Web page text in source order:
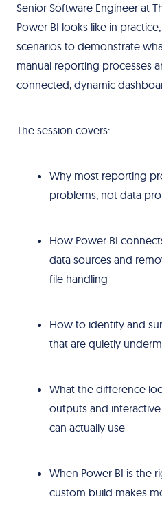
Senior Software Engineer at
Power BI looks like in
scenarios to demonstrate
manual reporting processes
connected, dynamic
The session covers:
Why most reporting
problems, not data
How Power BI
data sources and
file handling
How to identify and
that are quietly
What the difference
outputs and
can actually use
When Power BI is the
custom build makes